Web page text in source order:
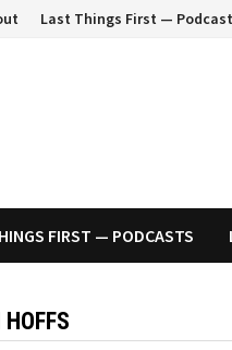
Last Things First —
FIRST — PODCASTS